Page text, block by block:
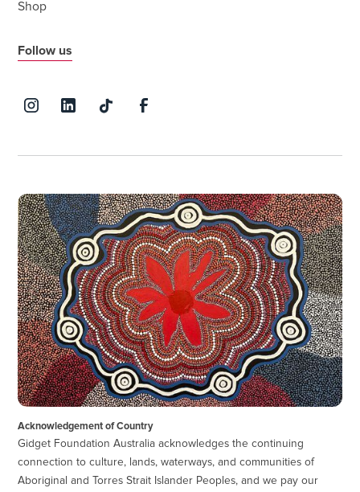
Shop
Follow us
Acknowledgement of Country
Gidget Foundation Australia acknowledges the continuing
connection to culture, lands, waterways, and communities of
Aboriginal and Torres Strait Islander Peoples, and we pay our